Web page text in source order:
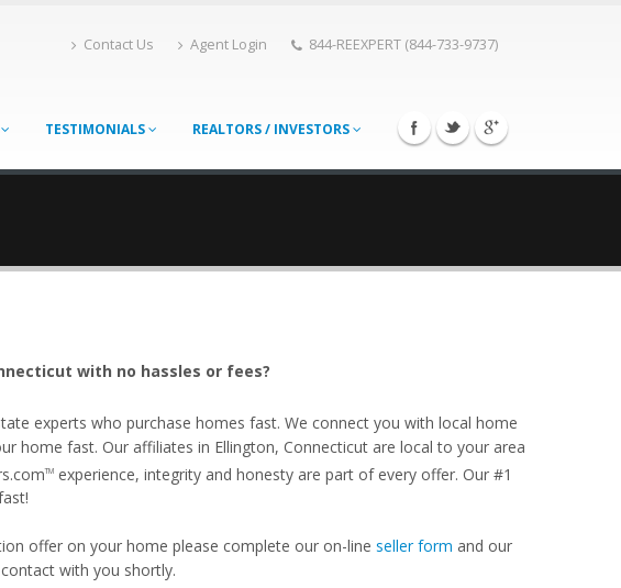
Contact Us Agent Login 844-REEXPERT (844-733-9737)
TESTIMONIALS REALTORS / INVESTORS
with no hassles or fees?
experts who purchase homes fast. We connect you with local home
home fast. Our affiliates in Ellington, Connecticut are local to your area
TMexperience, integrity and honesty are part of every offer. Our #1
offer on your home please complete our on-line seller form and our
with you shortly.